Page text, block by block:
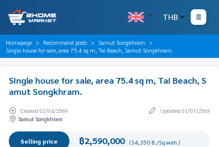
THB
Homepage Recommend posts
Samut Songkhram
Single house for sale, area 75.4 sq m, Tai Beach, Samut Songkhram.
Single house for sale, area 75.4 sq m, Tai Beach, S
amut Songkhram.
Created 02/04/2569
Updated 01/07/2569
Samut Songkhram
Selling price ฿2,590,000 (34,350 B./Sq.wah.)